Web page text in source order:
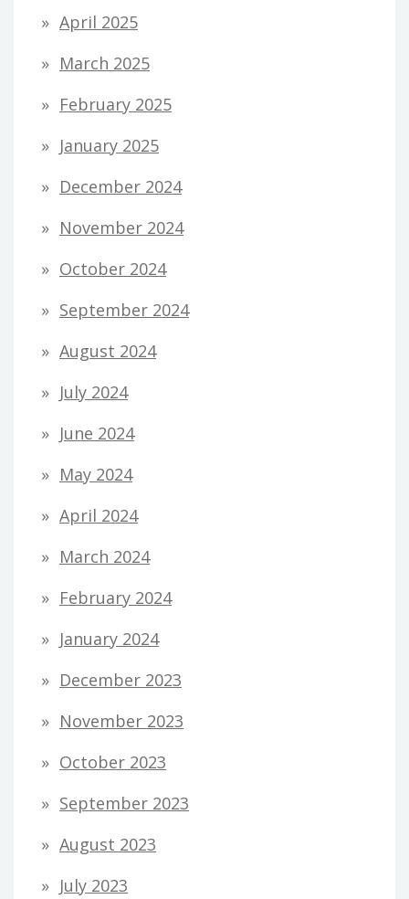
April 2025
March 2025
February 2025
January 2025
December 2024
November 2024
October 2024
September 2024
August 2024
July 2024
June 2024
May 2024
April 2024
March 2024
February 2024
January 2024
December 2023
November 2023
October 2023
September 2023
August 2023
July 2023